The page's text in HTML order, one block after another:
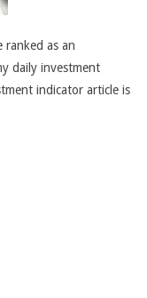
as an
daily investment
indicator article is